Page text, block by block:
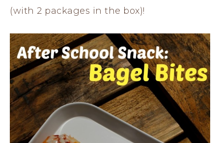
(with 2 packages in the box)!